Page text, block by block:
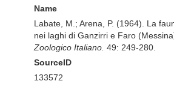
Name
Labate, M.; Arena, P. (1964). La
nei laghi di Ganzirri e Faro
Zoologico Italiano. 49: 249-280.
SourceID
133572